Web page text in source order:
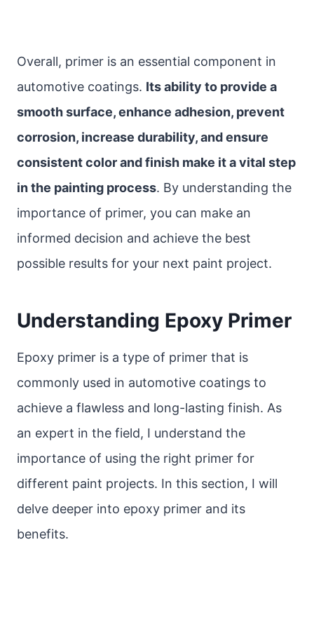
Overall, primer is an essential component in
automotive coatings. Its ability to provide a
smooth surface, enhance adhesion, prevent
corrosion, increase durability, and ensure
consistent color and finish make it a vital step
in the painting process. By understanding the
importance of primer, you can make an
informed decision and achieve the best
possible results for your next paint project.
Understanding Epoxy Primer
Epoxy primer is a type of primer that is
commonly used in automotive coatings to
achieve a flawless and long-lasting finish. As
an expert in the field, I understand the
importance of using the right primer for
different paint projects. In this section, I will
delve deeper into epoxy primer and its
benefits.